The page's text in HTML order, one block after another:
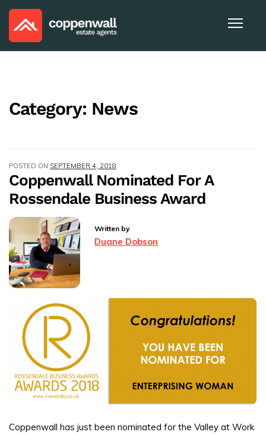
Category: News
POSTED ON SEPTEMBER 4, 2018
Coppenwall Nominated For A
Rossendale Business Award
Written by
Duane Dobson
Coppenwall has just been nominated for the Valley at Work